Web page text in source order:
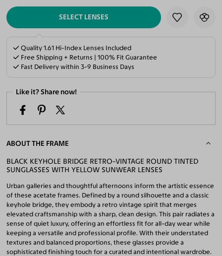
SELECT LENSES
Quality 1.61 Hi-Index Lenses Included
Free Shipping + Returns | 100% Fit Guarantee
Fast Delivery within 3-9 Business Days
Like it? Share now!
ABOUT THE FRAME
BLACK KEYHOLE BRIDGE RETRO-VINTAGE ROUND TINTED
SUNGLASSES WITH YELLOW SUNWEAR LENSES
Urban galleries and thoughtful afternoons inform the artistic essence
of these acetate frames. Defined by a round silhouette and a classic
keyhole bridge, they embody a retro vintage spirit that merges
elevated craftsmanship with a sharp, clean design. This pair radiates a
sense of quiet luxury, offering an effortless fit for all-day wear while
keeping a versatile and professional profile. With their understated
textures and balanced proportions, these glasses provide a
sophisticated finishing touch for a curated and intentional wardrobe.